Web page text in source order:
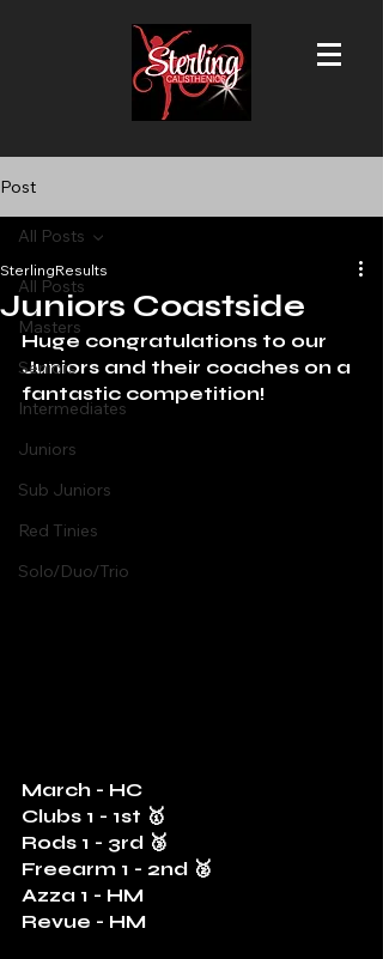
Post
All Posts
Masters
Seniors
Intermediates
Juniors
Sub Juniors
Red Tinies
Solo/Duo/Trio
All Posts
Juniors Coastside
SterlingResults
Huge congratulations to our
Juniors and their coaches on a
fantastic competition!
March - HC
Clubs 1 - 1st 🥇
Rods 1 - 3rd 🥉
Freearm 1 - 2nd 🥈
Azza 1 - HM
Revue - HM